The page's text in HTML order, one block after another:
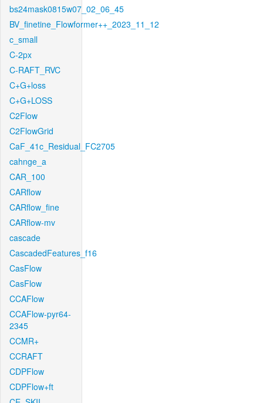
bs24mask0815w07_02_06_45
BV_finetine_Flowformer++_2023_11_12
c_small
C-2px
C-RAFT_RVC
C+G+loss
C+G+LOSS
C2Flow
C2FlowGrid
CaF_41c_Residual_FC2705
cahnge_a
CAR_100
CARflow
CARflow_fine
CARflow-mv
cascade
CascadedFeatures_f16
CasFlow
CasFlow
CCAFlow
CCAFlow-pyr64-
2345
CCMR+
CCRAFT
CDPFlow
CDPFlow+ft